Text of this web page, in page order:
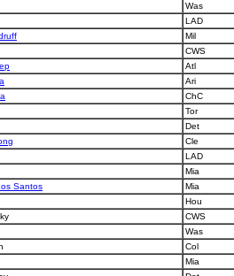
Was
LAD
Mil
CWS
Atl
Ari
ChC
Tor
Det
Cle
LAD
Mia
Santos Mia
Hou
CWS
Was
Col
Mia